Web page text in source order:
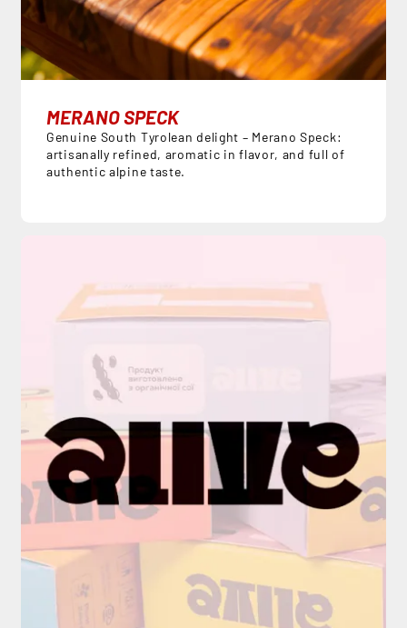
MERANO SPECK
Genuine South Tyrolean delight – Merano Speck:
artisanally refined, aromatic in flavor, and full of
authentic alpine taste.